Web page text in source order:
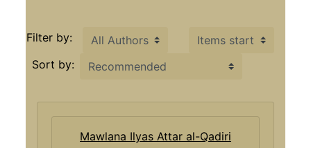
Filter by: Items starting with ...
Sort by:
Mawlana Ilyas Attar al-Qadiri